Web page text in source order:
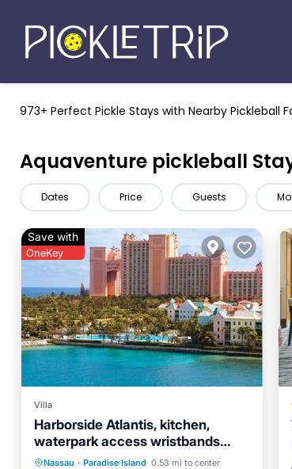
973+ Perfect Pickle Stays with Nearby Pickleball
Aquaventure pickleball
Dates Price Guests
Save with
OneKey
Villa
Harborside Atlantis, kitchen,
waterpark access wristbands
included for 4 guests
Nassau · Paradise Island 0.53 mi to center
Hot Tub Parking
Pool